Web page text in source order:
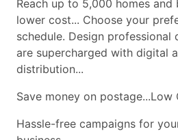
Reach up to 5,000 homes and
lower cost... Choose your
schedule. Design
are supercharged with digital
distribution...
Save money on
Hassle-free campaigns for